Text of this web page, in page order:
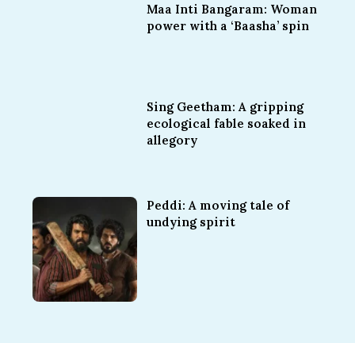
Maa Inti Bangaram: Woman
power with a ‘Baasha’ spin
Sing Geetham: A gripping
ecological fable soaked in
allegory
Peddi: A moving tale of
undying spirit